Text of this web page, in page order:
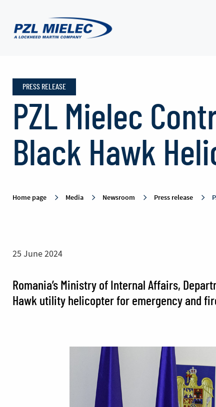
release
-
PZL
Mielec
PRESS RELEASE
PZL Mielec
Black Hawk
Home page Media Newsroom Press release
25 June 2024
Romania’s Ministry of Internal Affairs,
Hawk utility helicopter for emergency and